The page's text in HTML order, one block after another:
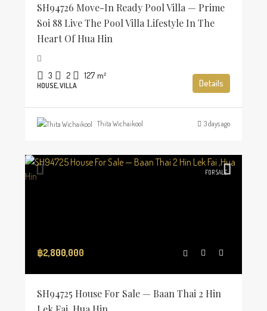
SH94726 Move-In Ready Pool Villa — Prime
Soi 88 Live The Pool Villa Lifestyle In The
Heart Of Hua Hin
3 2 127 m²
HOUSE, VILLA Details
Thita Wichaikool 3 days ago
FOR SALE
฿2,800,000
SH94725 House For Sale — Baan Thai 2 Hin